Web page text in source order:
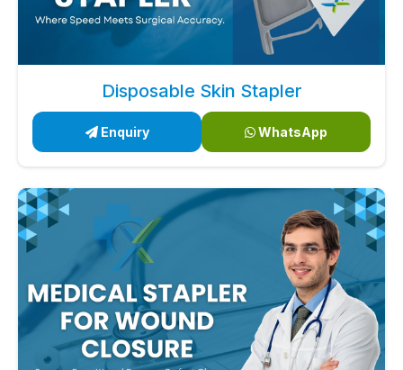
Disposable Skin Stapler
Enquiry WhatsApp